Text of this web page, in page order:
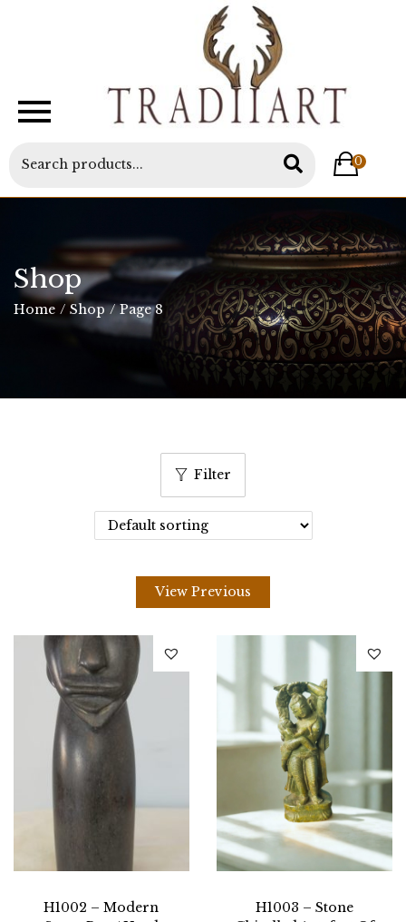
0
Shop
Home / Shop / Page 8
View Previous
Filter
H1002 – Modern
H1003 – Stone